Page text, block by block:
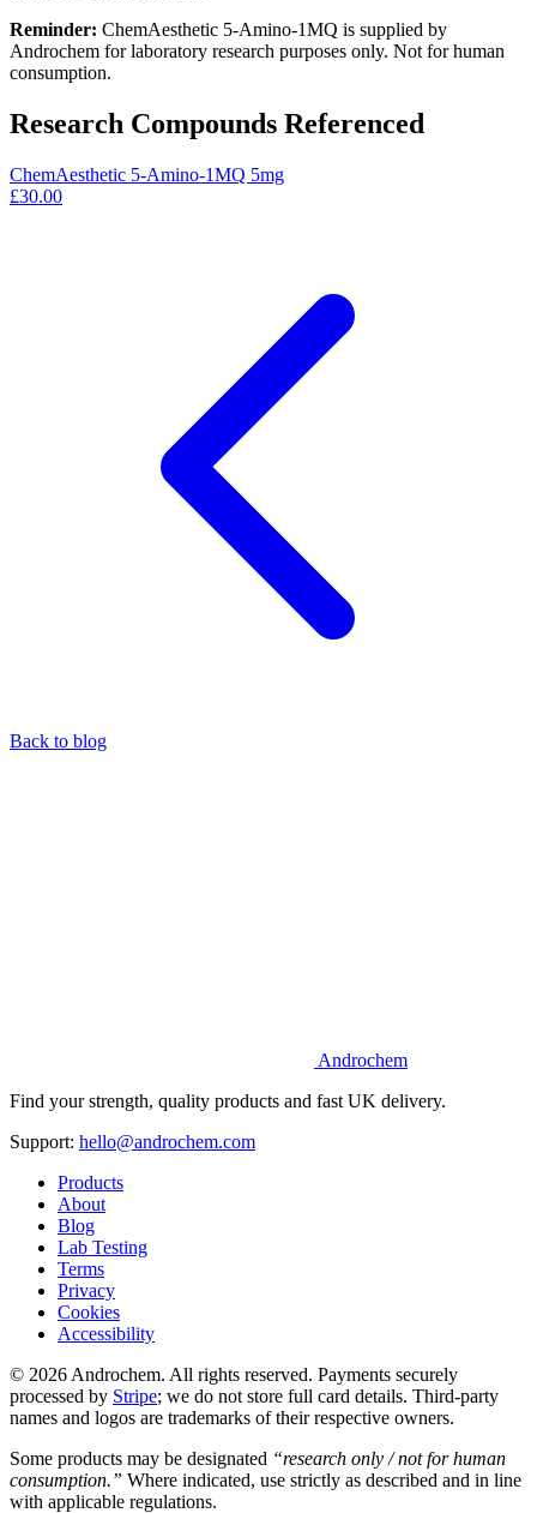
Reminder: ChemAesthetic 5-Amino-1MQ is supplied by
Androchem for laboratory research purposes only. Not for human
consumption.
Research Compounds Referenced
ChemAesthetic 5-Amino-1MQ 5mg
£30.00
Back to blog
Androchem
Find your strength, quality products and fast UK delivery.
Support: hello@androchem.com
Products
About
Blog
Lab Testing
Terms
Privacy
Cookies
Accessibility
© 2026 Androchem. All rights reserved. Payments securely
processed by Stripe; we do not store full card details. Third-party
names and logos are trademarks of their respective owners.
Some products may be designated “research only / not for human
consumption.” Where indicated, use strictly as described and in line
with applicable regulations.